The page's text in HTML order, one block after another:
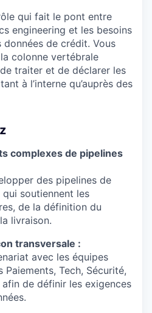
qui fait le pont entre
engineering et les besoins
de crédit. Vous
colonne vertébrale
traiter et de déclarer les
à l’interne qu’auprès des
complexes de pipelines
des pipelines de
soutiennent les
de la définition du
livraison.
transversale :
avec les équipes
Paiements, Tech, Sécurité,
afin de définir les exigences